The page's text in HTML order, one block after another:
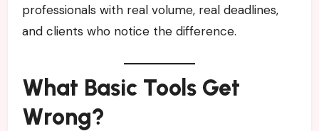
professionals with real volume, real deadlines,
and clients who notice the difference.
What Basic Tools Get
Wrong?